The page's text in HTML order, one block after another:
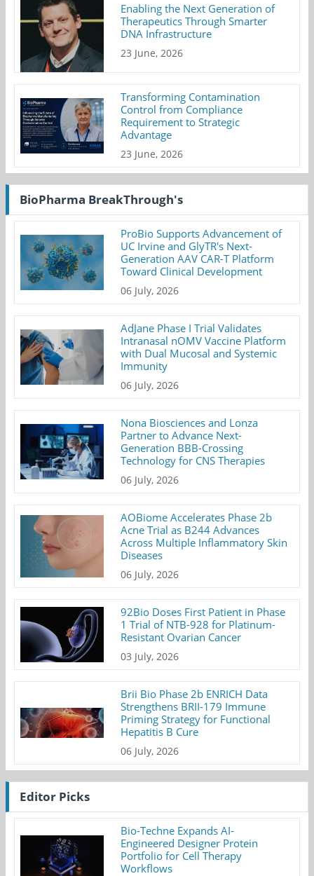
Enabling the Next Generation of
Therapeutics Through Smarter
DNA Infrastructure
23 June, 2026
Transforming Contamination
Control from Compliance
Requirement to Strategic
Advantage
23 June, 2026
BioPharma BreakThrough's
ProBio Supports Advancement of
UC Irvine and GlyTR's Next-
Generation AAV CAR-T Platform
Toward Clinical Development
06 July, 2026
AdJane Phase I Trial Validates
Intranasal nOMV Vaccine Platform
with Dual Mucosal and Systemic
Immunity
06 July, 2026
Nona Biosciences and Lonza
Partner to Advance Next-
Generation BBB-Crossing
Technology for CNS Therapies
06 July, 2026
AOBiome Accelerates Phase 2b
Acne Trial as B244 Advances
Across Multiple Inflammatory Skin
Diseases
06 July, 2026
92Bio Doses First Patient in Phase
1 Trial of NTB-928 for Platinum-
Resistant Ovarian Cancer
03 July, 2026
Brii Bio Phase 2b ENRICH Data
Strengthens BRII-179 Immune
Priming Strategy for Functional
Hepatitis B Cure
06 July, 2026
Editor Picks
Bio-Techne Expands AI-
Engineered Designer Protein
Portfolio for Cell Therapy
Workflows